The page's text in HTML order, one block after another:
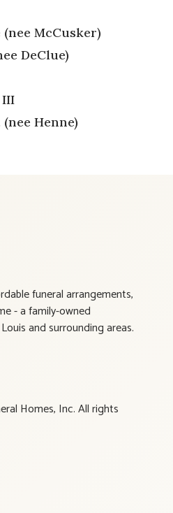
McCusker)
DeClue)
III
Henne)
funeral arrangements,
- a family-owned
and surrounding areas.
Homes, Inc. All rights